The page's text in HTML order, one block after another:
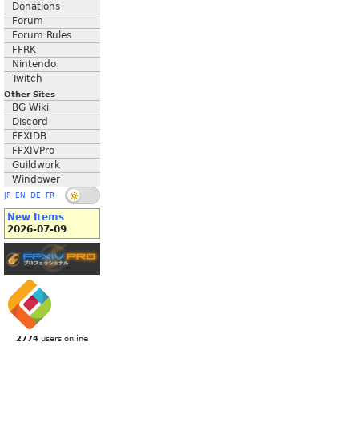
Donations
Forum
Forum Rules
FFRK
Nintendo
Twitch
Other Sites
BG Wiki
Discord
FFXIDB
FFXIVPro
Guildwork
Windower
JP EN DE FR
New Items
2026-07-09
2774 users online